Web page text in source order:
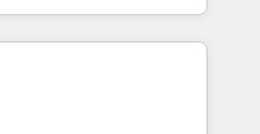
France et à
avec des ETI
digitale et des